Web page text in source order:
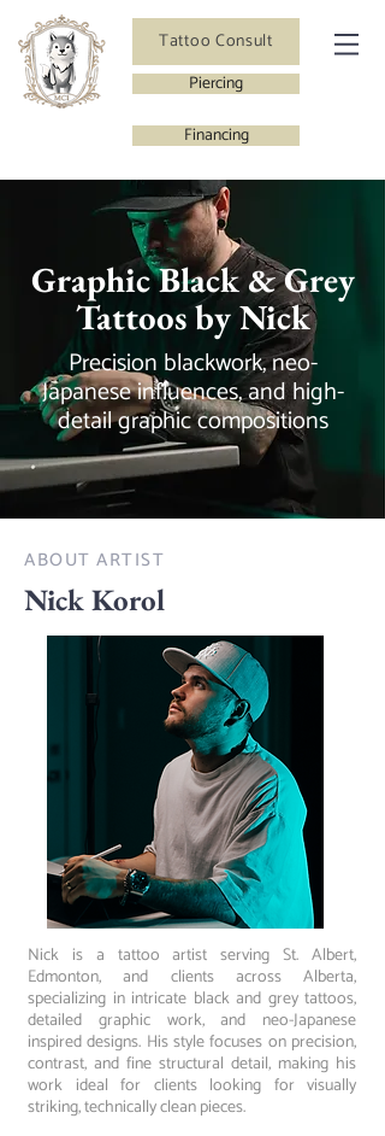
Tattoo Consult
Piercing
Financing
Graphic Black & Grey
Tattoos by Nick
Precision blackwork, neo-
Japanese influences, and high-
detail graphic compositions
ABOUT ARTIST
Nick Korol
Nick is a tattoo artist serving St. Albert,
Edmonton, and clients across Alberta,
specializing in intricate black and grey tattoos,
detailed graphic work, and neo-Japanese
inspired designs. His style focuses on precision,
contrast, and fine structural detail, making his
work ideal for clients looking for visually
striking, technically clean pieces.